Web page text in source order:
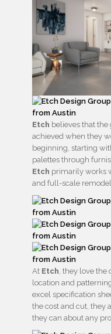
Etch believes that
achieved when they
beginning, starting
palettes through
Etch primarily works
and full-scale remodel
At Etch , they love
location and
excel specification
the cost and cut, they
they can about any